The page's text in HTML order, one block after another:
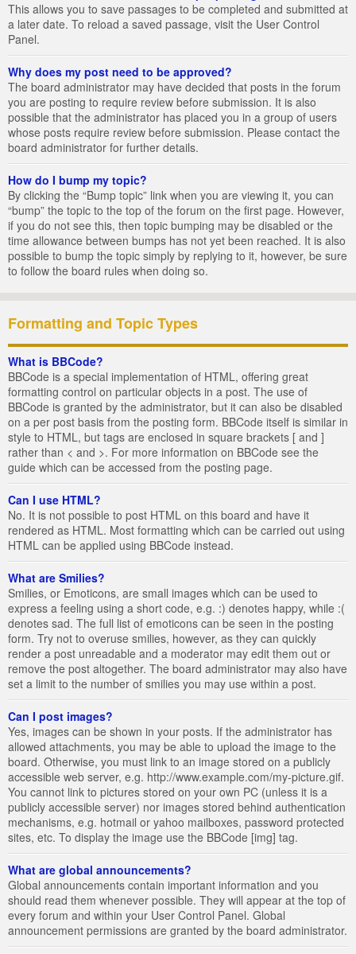
This allows you to save passages to be completed and submitted at
a later date. To reload a saved passage, visit the User Control
Panel.
Why does my post need to be approved?
The board administrator may have decided that posts in the forum
you are posting to require review before submission. It is also
possible that the administrator has placed you in a group of users
whose posts require review before submission. Please contact the
board administrator for further details.
How do I bump my topic?
By clicking the “Bump topic” link when you are viewing it, you can
“bump” the topic to the top of the forum on the first page. However,
if you do not see this, then topic bumping may be disabled or the
time allowance between bumps has not yet been reached. It is also
possible to bump the topic simply by replying to it, however, be sure
to follow the board rules when doing so.
Formatting and Topic Types
What is BBCode?
BBCode is a special implementation of HTML, offering great
formatting control on particular objects in a post. The use of
BBCode is granted by the administrator, but it can also be disabled
on a per post basis from the posting form. BBCode itself is similar in
style to HTML, but tags are enclosed in square brackets [ and ]
rather than < and >. For more information on BBCode see the
guide which can be accessed from the posting page.
Can I use HTML?
No. It is not possible to post HTML on this board and have it
rendered as HTML. Most formatting which can be carried out using
HTML can be applied using BBCode instead.
What are Smilies?
Smilies, or Emoticons, are small images which can be used to
express a feeling using a short code, e.g. :) denotes happy, while :(
denotes sad. The full list of emoticons can be seen in the posting
form. Try not to overuse smilies, however, as they can quickly
render a post unreadable and a moderator may edit them out or
remove the post altogether. The board administrator may also have
set a limit to the number of smilies you may use within a post.
Can I post images?
Yes, images can be shown in your posts. If the administrator has
allowed attachments, you may be able to upload the image to the
board. Otherwise, you must link to an image stored on a publicly
accessible web server, e.g. http://www.example.com/my-picture.gif.
You cannot link to pictures stored on your own PC (unless it is a
publicly accessible server) nor images stored behind authentication
mechanisms, e.g. hotmail or yahoo mailboxes, password protected
sites, etc. To display the image use the BBCode [img] tag.
What are global announcements?
Global announcements contain important information and you
should read them whenever possible. They will appear at the top of
every forum and within your User Control Panel. Global
announcement permissions are granted by the board administrator.